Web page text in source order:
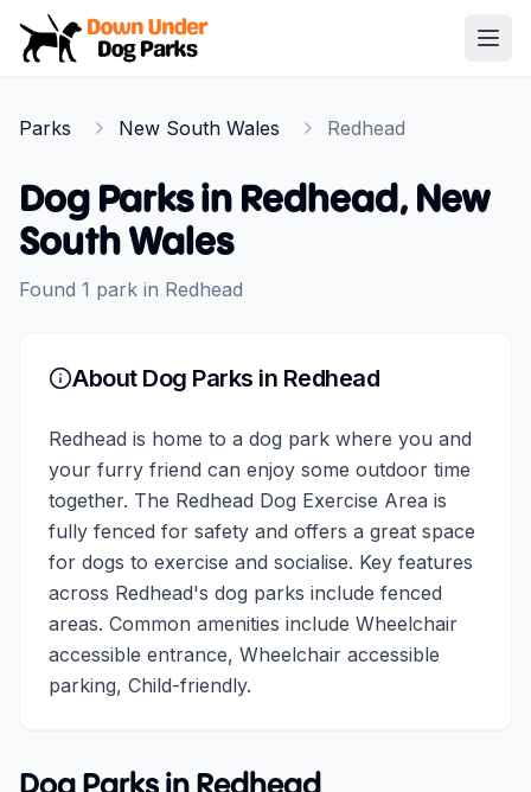
Down Under Dog Parks
Parks New South Wales Redhead
Dog Parks in Redhead, New
South Wales
Found 1 park in Redhead
About Dog Parks in Redhead
Redhead is home to a dog park where you and
your furry friend can enjoy some outdoor time
together. The Redhead Dog Exercise Area is
fully fenced for safety and offers a great space
for dogs to exercise and socialise. Key features
across Redhead's dog parks include fenced
areas. Common amenities include Wheelchair
accessible entrance, Wheelchair accessible
parking, Child-friendly.